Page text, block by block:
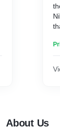
About Us